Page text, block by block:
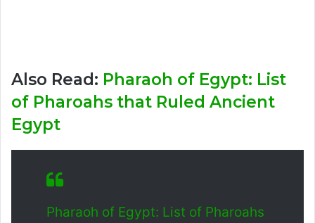
Also Read: Pharaoh of Egypt: List
of Pharoahs that Ruled Ancient
Egypt
Pharaoh of Egypt: List of Pharoahs